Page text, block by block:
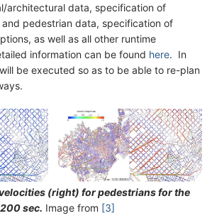
architectural data, specification of
pedestrian data, specification of
as well as all other runtime
information can be found here. In
be executed so as to be able to re-plan
(right) for pedestrians for the
sec. Image from [3]